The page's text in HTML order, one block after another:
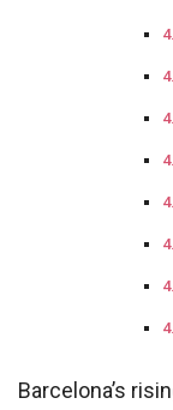
Barcelona’s